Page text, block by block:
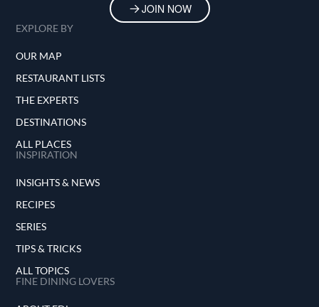
JOIN NOW
EXPLORE BY
OUR MAP
RESTAURANT LISTS
THE EXPERTS
DESTINATIONS
ALL PLACES
INSPIRATION
INSIGHTS & NEWS
RECIPES
SERIES
TIPS & TRICKS
ALL TOPICS
FINE DINING LOVERS